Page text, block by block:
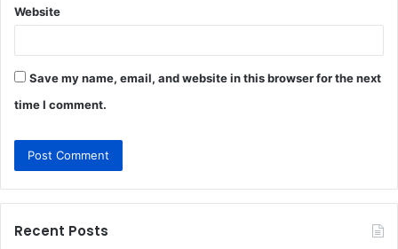
Website
Save my name, email, and website in this browser for the next
time I comment.
Recent Posts